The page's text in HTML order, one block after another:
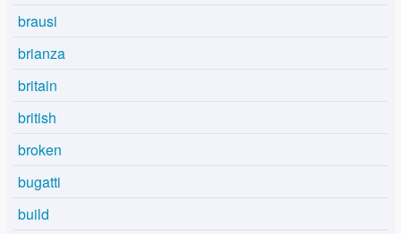
brausi
brianza
britain
british
broken
bugatti
build